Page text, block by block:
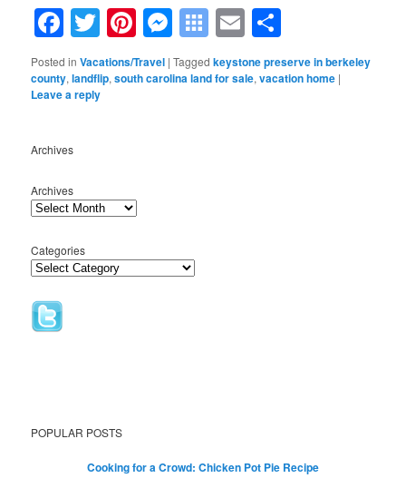
Facebook
Twitter
Pinterest
Messenger
Symbaloo
Bookmarks
Email
Posted in Vacations/Travel |Tagged keystone preserve in berkeley
county,landflip,south carolina land for sale,vacation home |
Leave a reply
Archives
Archives
Categories
POPULAR POSTS
Cooking for a Crowd: Chicken Pot Pie Recipe